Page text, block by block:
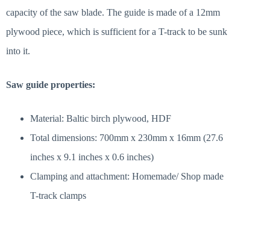
capacity of the saw blade. The guide is made of a 12mm
plywood piece, which is sufficient for a T-track to be sunk
into it.
Saw guide properties:
Material: Baltic birch plywood, HDF
Total dimensions: 700mm x 230mm x 16mm (27.6
inches x 9.1 inches x 0.6 inches)
Clamping and attachment: Homemade/ Shop made
T-track clamps